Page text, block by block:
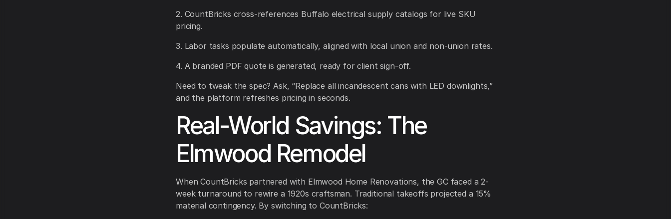
2. CountBricks cross-references Buffalo electrical supply catalogs for live SKU
pricing.
3. Labor tasks populate automatically, aligned with local union and non-union rates.
4. A branded PDF quote is generated, ready for client sign-off.
Need to tweak the spec? Ask, “Replace all incandescent cans with LED downlights,”
and the platform refreshes pricing in seconds.
Real-World Savings: The
Elmwood Remodel
When CountBricks partnered with Elmwood Home Renovations, the GC faced a 2-
week turnaround to rewire a 1920s craftsman. Traditional takeoffs projected a 15%
material contingency. By switching to CountBricks: